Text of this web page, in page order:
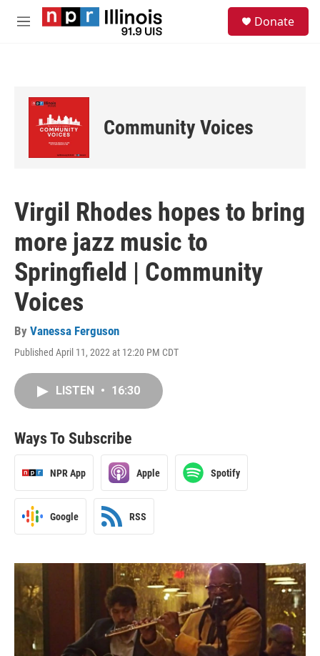
Skip to main content
M
Donate
Community Voices
Virgil Rhodes hopes to bring
more jazz music to
Springfield | Community
Voices
By Vanessa Ferguson
Published April 11, 2022 at 12:20 PM CDT
LISTEN • 16:30
Ways To Subscribe
NPR App Apple Spotify
Google RSS